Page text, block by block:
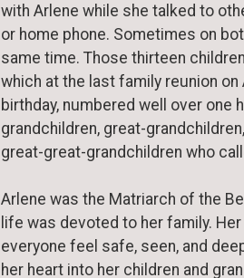
with Arlene while she talked to
or home phone. Sometimes on
same time. Those thirteen
which at the last family reunion on
birthday, numbered well over one
grandchildren, great-
great-great-grandchildren who
Arlene was the Matriarch of the
life was devoted to her family.
everyone feel safe, seen, and
her heart into her children and